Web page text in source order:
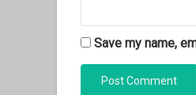
Save my name,